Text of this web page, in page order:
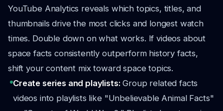
YouTube Analytics reveals which topics, titles, and
thumbnails drive the most clicks and longest watch
times. Double down on what works. If videos about
space facts consistently outperform history facts,
shift your content mix toward space topics.
Create series and playlists:Group related facts
videos into playlists like "Unbelievable Animal Facts"